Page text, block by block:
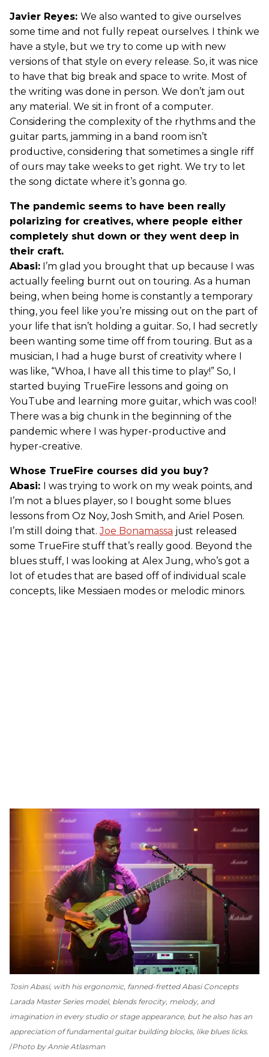
Javier Reyes: We also wanted to give ourselves
some time and not fully repeat ourselves. I think we
have a style, but we try to come up with new
versions of that style on every release. So, it was nice
to have that big break and space to write. Most of
the writing was done in person. We don’t jam out
any material. We sit in front of a computer.
Considering the complexity of the rhythms and the
guitar parts, jamming in a band room isn’t
productive, considering that sometimes a single riff
of ours may take weeks to get right. We try to let
the song dictate where it’s gonna go.
The pandemic seems to have been really
polarizing for creatives, where people either
completely shut down or they went deep in
their craft.
Abasi: I’m glad you brought that up because I was
actually feeling burnt out on touring. As a human
being, when being home is constantly a temporary
thing, you feel like you’re missing out on the part of
your life that isn’t holding a guitar. So, I had secretly
been wanting some time off from touring. But as a
musician, I had a huge burst of creativity where I
was like, “Whoa, I have all this time to play!” So, I
started buying TrueFire lessons and going on
YouTube and learning more guitar, which was cool!
There was a big chunk in the beginning of the
pandemic where I was hyper-productive and
hyper-creative.
Whose TrueFire courses did you buy?
Abasi:
I was trying to work on my weak points, and
I’m not a blues player, so I bought some blues
lessons from Oz Noy, Josh Smith, and Ariel Posen.
I’m still doing that.Joe Bonamassa just released
some TrueFire stuff that’s really good. Beyond the
blues stuff, I was looking at Alex Jung, who’s got a
lot of etudes that are based off of individual scale
concepts, like Messiaen modes or melodic minors.
Tosin Abasi, with his ergonomic, fanned-fretted Abasi Concepts
Larada Master Series model, blends ferocity, melody, and
imagination in every studio or stage appearance, but he also has an
appreciation of fundamental guitar building blocks, like blues licks.
Photo by Annie Atlasman